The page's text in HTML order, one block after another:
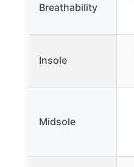
Breathability
Insole
Midsole